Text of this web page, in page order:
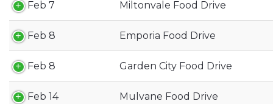
Feb 7 Miltonvale Food Drive
Feb 8 Emporia Food Drive
Feb 8 Garden City Food Drive
Feb 14 Mulvane Food Drive